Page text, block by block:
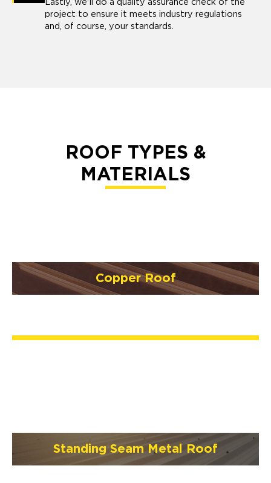
Lastly, we'll do a quality assurance check of the
project to ensure it meets industry regulations
and, of course, your standards.
ROOF TYPES &
MATERIALS
Copper Roof
Standing Seam Metal Roof